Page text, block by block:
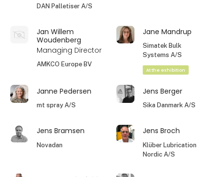
DAN Palletiser A/S
Jan Willem
Woudenberg
Managing Director
AMKCO Europe BV
Jane Mandrup
Simatek Bulk
Systems A/S
At the exhibition
Janne Pedersen
mt spray A/S
Jens Berger
Sika Danmark A/S
Jens Bramsen
Novadan
Jens Broch
Klüber Lubrication
Nordic A/S